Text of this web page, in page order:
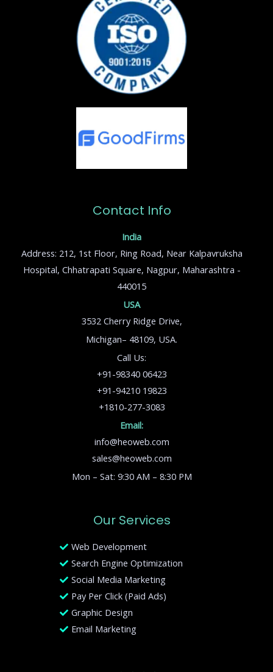
Contact Info
India
Address: 212, 1st Floor, Ring Road, Near Kalpavruksha
Hospital, Chhatrapati Square, Nagpur, Maharashtra -
440015
USA
3532 Cherry Ridge Drive,
Michigan– 48109, USA.
Call Us:
+91-98340 06423
+91-94210 19823
+1810-277-3083
Email:
info@heoweb.com
sales@heoweb.com
Mon – Sat: 9:30 AM – 8:30 PM
Our Services
Web Development
Search Engine Optimization
Social Media Marketing
Pay Per Click (Paid Ads)
Graphic Design
Email Marketing